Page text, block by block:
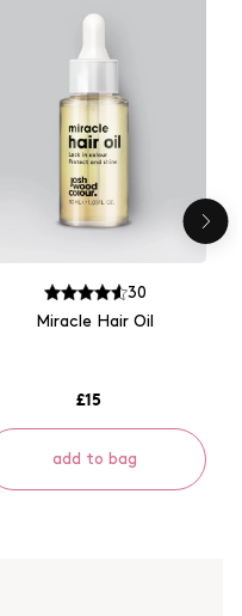
30
Miracle Hair Oil
£15
add to bag